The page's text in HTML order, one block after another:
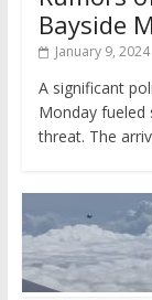
Bayside
January 9, 2024
A significant
Monday
threat. The